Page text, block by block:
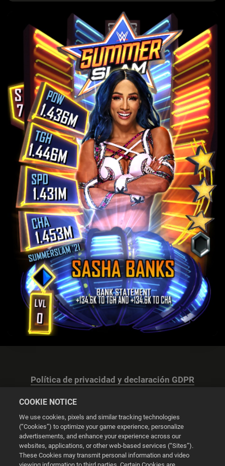
Política de privacidad y declaración GDPR
Configuración de las cookies
COOKIE NOTICE
We use cookies, pixels and similar tracking technologies
(“Cookies”) to optimize your game experience, personalize
advertisements, and enhance your experience across our
websites, applications, or other web-based services (“Sites”).
These Cookies may transmit personal information and video